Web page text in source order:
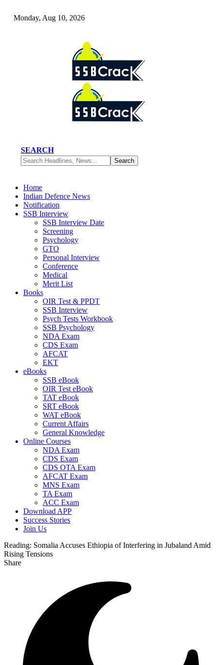
Monday, Aug 10, 2026
SEARCH
Home
Indian Defence News
Notification
SSB Interview
SSB Interview Date
Screening
Psychology
GTO
Personal Interview
Conference
Medical
Merit List
Books
OIR Test & PPDT
SSB Interview
Psych Tests Workbook
SSB Psychology
NDA Exam
CDS Exam
AFCAT
EKT
eBooks
SSB eBook
OIR Test eBook
TAT eBook
SRT eBook
WAT eBook
Current Affairs
General Knowledge
Online Courses
NDA Exam
CDS Exam
CDS OTA Exam
AFCAT Exam
MNS Exam
TA Exam
ACC Exam
Download APP
Success Stories
Join Us
Reading: Somalia Accuses Ethiopia of Interfering in Jubaland Amid
Rising Tensions
Share